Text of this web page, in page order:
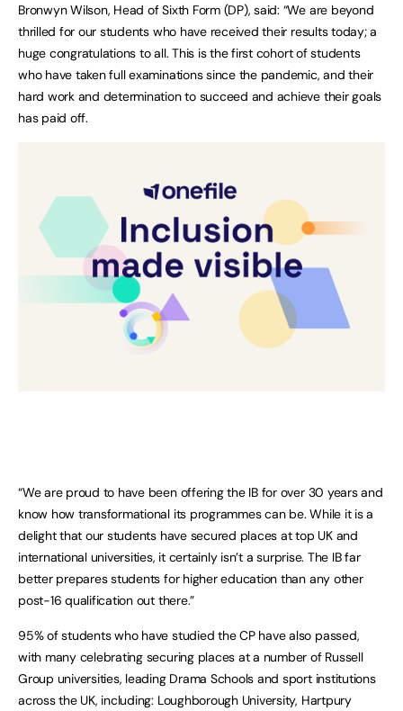
Bronwyn Wilson, Head of Sixth Form (DP), said: “We are beyond
thrilled for our students who have received their results today; a
huge congratulations to all. This is the first cohort of students
who have taken full examinations since the pandemic, and their
hard work and determination to succeed and achieve their goals
has paid off.
“We are proud to have been offering the IB for over 30 years and
know how transformational its programmes can be. While it is a
delight that our students have secured places at top UK and
international universities, it certainly isn’t a surprise. The IB far
better prepares students for higher education than any other
post-16 qualification out there.”
95% of students who have studied the CP have also passed,
with many celebrating securing places at a number of Russell
Group universities, leading Drama Schools and sport institutions
across the UK, including: Loughborough University, Hartpury